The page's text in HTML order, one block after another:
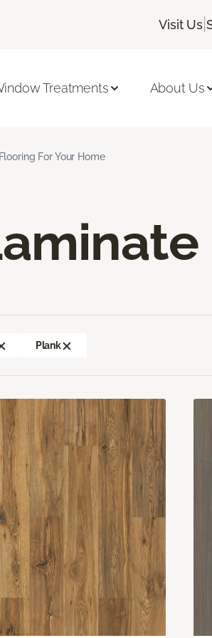
Visit Us|
Treatments About Us
For Your Home
Plank